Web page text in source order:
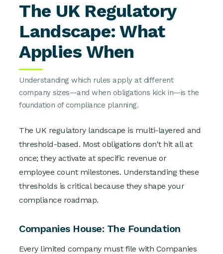
The UK Regulatory
Landscape: What
Applies When
Understanding which rules apply at different
company sizes—and when obligations kick in—is the
foundation of compliance planning.
The UK regulatory landscape is multi-layered and
threshold-based. Most obligations don't hit all at
once; they activate at specific revenue or
employee count milestones. Understanding these
thresholds is critical because they shape your
compliance roadmap.
Companies House: The Foundation
Every limited company must file with Companies